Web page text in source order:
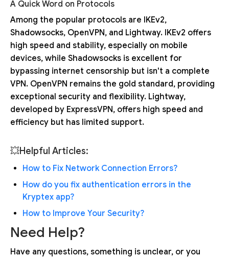
A Quick Word on Protocols
Among the popular protocols are IKEv2,
Shadowsocks, OpenVPN, and Lightway. IKEv2 offers
high speed and stability, especially on mobile
devices, while Shadowsocks is excellent for
bypassing internet censorship but isn't a complete
VPN. OpenVPN remains the gold standard, providing
exceptional security and flexibility. Lightway,
developed by ExpressVPN, offers high speed and
efficiency but has limited support.
💥Helpful Articles:
How to Fix Network Connection Errors?
How do you fix authentication errors in the
Kryptex app?
How to Improve Your Security?
Need Help?
Have any questions, something is unclear, or you